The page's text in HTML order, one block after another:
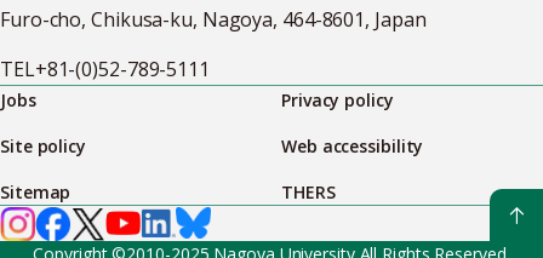
Furo-cho, Chikusa-ku, Nagoya, 464-8601, Japan
TEL+81-(0)52-789-5111
Jobs
Privacy policy
Site policy
Web accessibility
Sitemap
THERS
Copyright ©2010-2025 Nagoya University All Rights Reserved.